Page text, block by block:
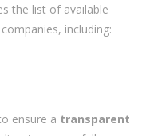
the list of available
including:
ensure a transparent